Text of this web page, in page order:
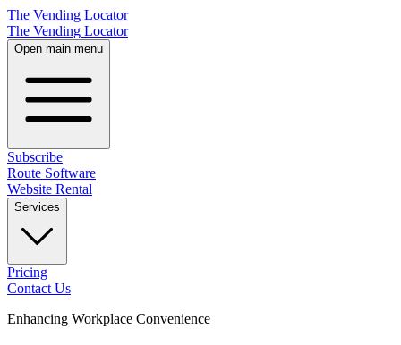
The Vending Locator
The Vending Locator
Open main menu
Subscribe
Route Software
Website Rental
Services
Pricing
Contact Us
Enhancing Workplace Convenience